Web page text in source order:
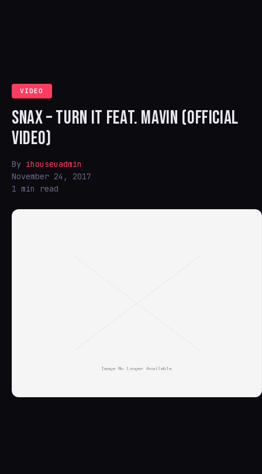
VIDEO
SNAX – TURN IT FEAT. MAVIN (OFFICIAL
VIDEO)
By ihouseuadmin
November 24, 2017
1 min read